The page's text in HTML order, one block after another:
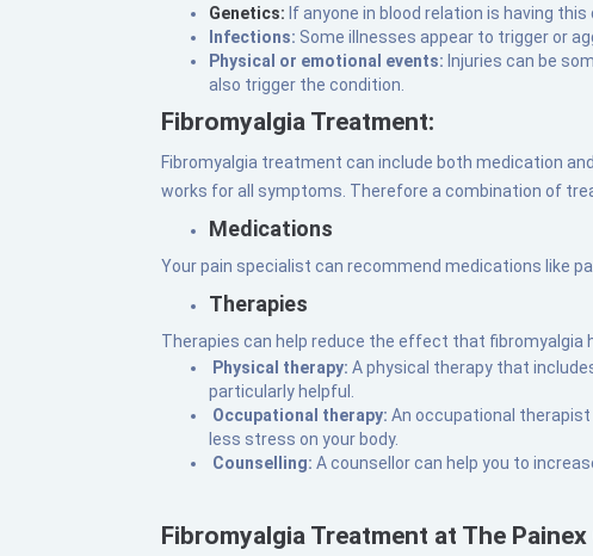
Genetics: If anyone in blood relation is having
Infections: Some illnesses appear to trigger or
Physical or emotional events: Injuries can be
also trigger the condition.
Fibromyalgia Treatment:
Fibromyalgia treatment can include both medication
works for all symptoms. Therefore a combination of
Medications
Your pain specialist can recommend medications like
Therapies
Therapies can help reduce the effect that fibromyalgia
Physical therapy: A physical therapy that
particularly helpful.
Occupational therapy: An occupational
less stress on your body.
Counselling: A counsellor can help you to
Fibromyalgia Treatment at The Painex